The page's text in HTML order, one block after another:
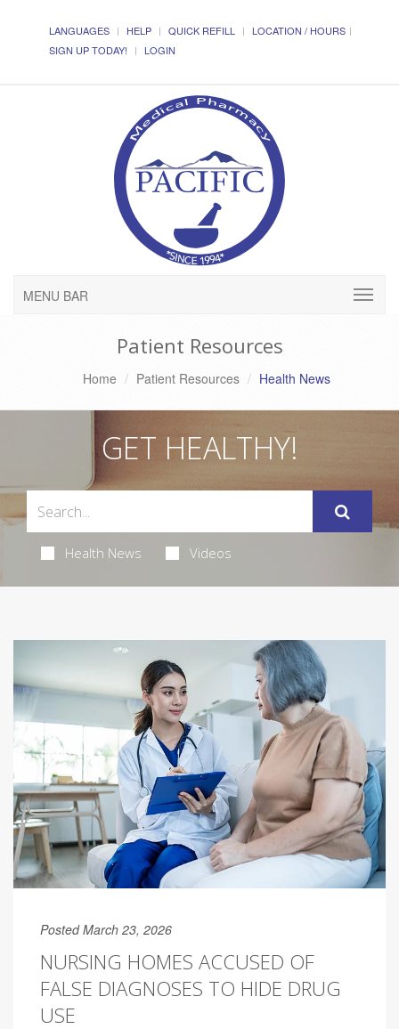
LANGUAGES HELP QUICK REFILL
LOCATION / HOURS
SIGN UP TODAY!
LOGIN
MENU BAR
Patient Resources
Home Patient Resources Health News
GET HEALTHY!
Health News Videos
Posted March 23, 2026
NURSING HOMES ACCUSED OF
FALSE DIAGNOSES TO HIDE DRUG
USE